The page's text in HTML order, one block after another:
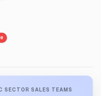
SECTOR SALES TEAMS